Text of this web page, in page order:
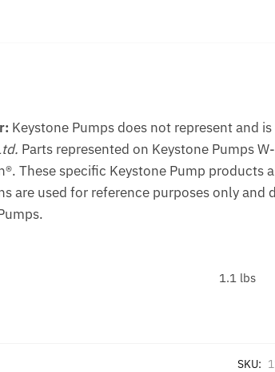
Keystone Pumps does not represent and
Parts represented on Keystone Pumps
These specific Keystone Pump
are used for reference purposes only
1.1 lbs
SKU: